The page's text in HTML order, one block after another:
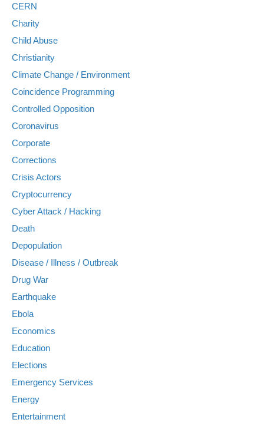
CERN
Charity
Child Abuse
Christianity
Climate Change / Environment
Coincidence Programming
Controlled Opposition
Coronavirus
Corporate
Corrections
Crisis Actors
Cryptocurrency
Cyber Attack / Hacking
Death
Depopulation
Disease / Illness / Outbreak
Drug War
Earthquake
Ebola
Economics
Education
Elections
Emergency Services
Energy
Entertainment